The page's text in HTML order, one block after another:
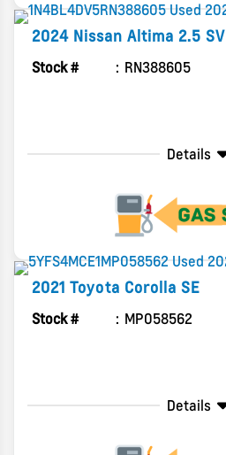
2024 Nissan Altima 2.5 SV
Stock # RN388605
Details
2021 Toyota Corolla SE
Stock # MP058562
Details